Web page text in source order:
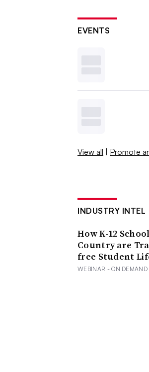
EVENTS
View all | Promote
INDUSTRY INTEL
How K-12
Country are
free Student
WEBINAR - ON DEMAND